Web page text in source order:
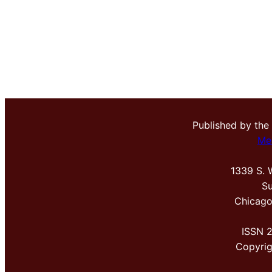
Published by the
1339 S.
ISSN